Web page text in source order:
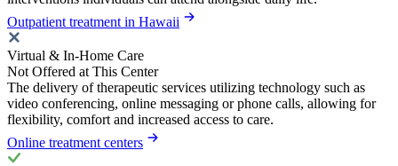
Outpatient treatment in Hawaii
Virtual & In-Home Care
Not Offered at This Center
The delivery of therapeutic services utilizing technology such as
video conferencing, online messaging or phone calls, allowing for
flexibility, comfort and increased access to care.
Online treatment centers